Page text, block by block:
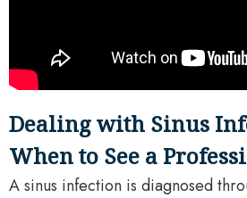
Dealing with Sinus
When to See a
A sinus infection is diagnosed